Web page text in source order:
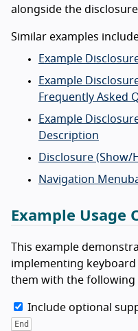
alongside the
Similar examples
Example
Example
Frequently Asked
Example
Description
Disclosure (Show/
Navigation
Example Usage
This example
implementing
them with the following
Include optional
End